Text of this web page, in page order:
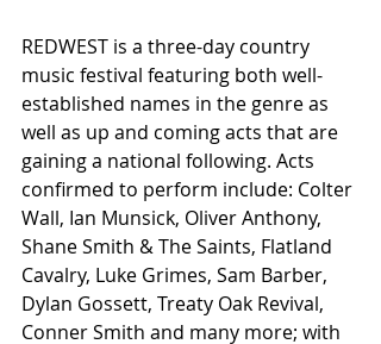
REDWEST is a three-day country
music festival featuring both well-
established names in the genre as
well as up and coming acts that are
gaining a national following. Acts
confirmed to perform include: Colter
Wall, Ian Munsick, Oliver Anthony,
Shane Smith & The Saints, Flatland
Cavalry, Luke Grimes, Sam Barber,
Dylan Gossett, Treaty Oak Revival,
Conner Smith and many more; with